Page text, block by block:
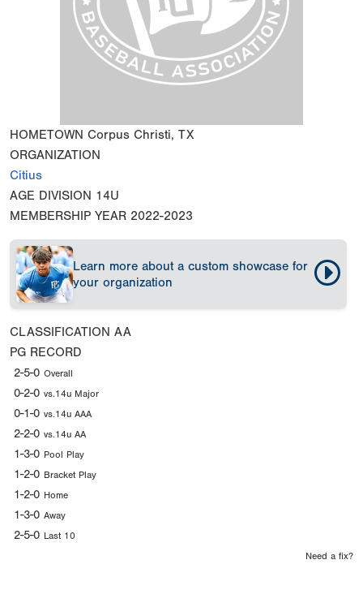
HOMETOWN Corpus Christi, TX
ORGANIZATION
Citius
AGE DIVISION 14U
MEMBERSHIP YEAR 2022-2023
Learn more about a custom showcase for
your organization
CLASSIFICATION AA
PG RECORD
2-5-0 Overall
0-2-0 vs.14u Major
0-1-0 vs.14u AAA
2-2-0 vs.14u AA
1-3-0 Pool Play
1-2-0 Bracket Play
1-2-0 Home
1-3-0 Away
2-5-0 Last 10
Need a fix?